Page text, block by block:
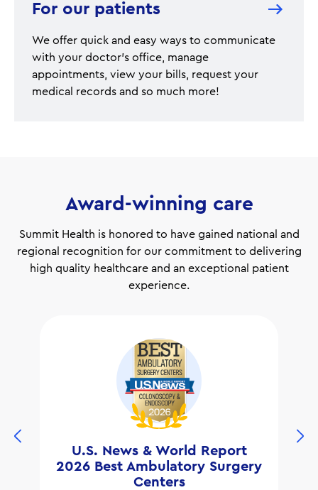
For our patients
We offer quick and easy ways to communicate
with your doctor's office, manage
appointments, view your bills, request your
medical records and so much more!
Award-winning care
Summit Health is honored to have gained national and
regional recognition for our commitment to delivering
high quality healthcare and an exceptional patient
experience.
U.S. News & World Report
2026 Best Ambulatory Surgery
Centers